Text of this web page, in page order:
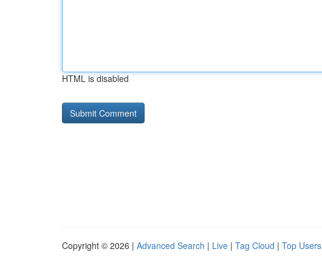
HTML is disabled
Copyright © 2026 | Advanced Search | Live | Tag Cloud | Top Users